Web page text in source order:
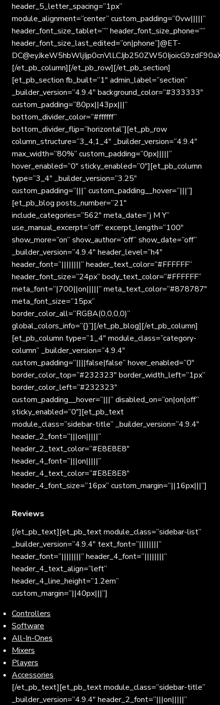
header_5_letter_spacing=”1px”
module_alignment=”center” custom_padding=”0vw|||||”
header_font_size_tablet=”” header_font_size_phone=””
header_font_size_last_edited=”on|phone”]@ET-
[/et_pb_column][/et_pb_row][/et_pb_section]
[et_pb_section fb_built=”1″ admin_label=”section”
_builder_version=”4.9.4″ background_color=”#333333″
custom_padding=”80px||43px|||”
bottom_divider_color=”#ffffff”
bottom_divider_flip=”horizontal”][et_pb_row
column_structure=”3_4,1_4″ _builder_version=”4.9.4″
max_width=”80%” custom_padding=”0px|||||”
hover_enabled=”0″ sticky_enabled=”0″][et_pb_column
type=”3_4″ _builder_version=”3.25″
custom_padding=”|||” custom_padding__hover=”|||”]
[et_pb_blog posts_number=”21″
include_categories=”562″ meta_date=”j M Y”
use_manual_excerpt=”off” excerpt_length=”100″
show_more=”on” show_author=”off” show_date=”off”
_builder_version=”4.9.4″ header_level=”h4″
header_font=”||||||||” header_text_color=”#FFFFFF”
header_font_size=”24px” body_text_color=”#FFFFFF”
meta_font=”|700||on|||||” meta_text_color=”#878787″
meta_font_size=”15px”
border_color_all=”RGBA(0,0,0,0)”
global_colors_info=”{}”][/et_pb_blog][/et_pb_column]
[et_pb_column type=”1_4″ module_class=”category-
column” _builder_version=”4.9.4″
custom_padding=”||||false|false” hover_enabled=”0″
border_color_top=”#232323″ border_width_left=”1px”
border_color_left=”#232323″
custom_padding__hover=”|||” disabled_on=”on|on|off”
sticky_enabled=”0″][et_pb_text
module_class=”sidebar-title” _builder_version=”4.9.4″
header_2_font=”|||on|||||”
header_2_text_color=”#E8E8E8″
header_4_font=”|||on|||||”
header_4_text_color=”#E8E8E8″
header_4_font_size=”16px” custom_margin=”||16px|||”]
Reviews
[/et_pb_text][et_pb_text module_class=”sidebar-list”
_builder_version=”4.9.4″ text_font=”||||||||”
header_font=”||||||||” header_4_font=”||||||||”
header_4_text_align=”left”
header_4_line_height=”1.2em”
custom_margin=”||40px|||”]
Controllers
Software
All-In-Ones
Mixers
Players
Accessories
[/et_pb_text][et_pb_text module_class=”sidebar-title”
_builder_version=”4.9.4″ header_2_font=”|||on|||||”